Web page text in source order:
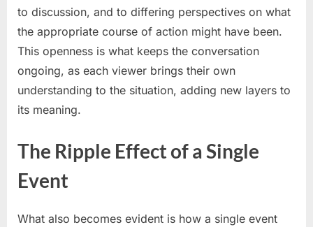
to discussion, and to differing perspectives on what
the appropriate course of action might have been.
This openness is what keeps the conversation
ongoing, as each viewer brings their own
understanding to the situation, adding new layers to
its meaning.
The Ripple Effect of a Single
Event
What also becomes evident is how a single event